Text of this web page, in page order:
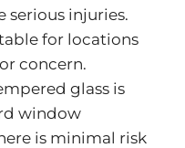
serious injuries.
for locations
concern.
glass is
window
isminimal risk